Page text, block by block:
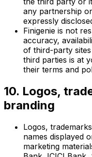
any partnership
expressly
Finigenie is not
accuracy,
of third-party
third parties is at
their terms and
10. Logos,
branding
Logos,
names displayed
marketing